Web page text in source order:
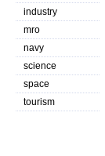
industry
mro
navy
science
space
tourism